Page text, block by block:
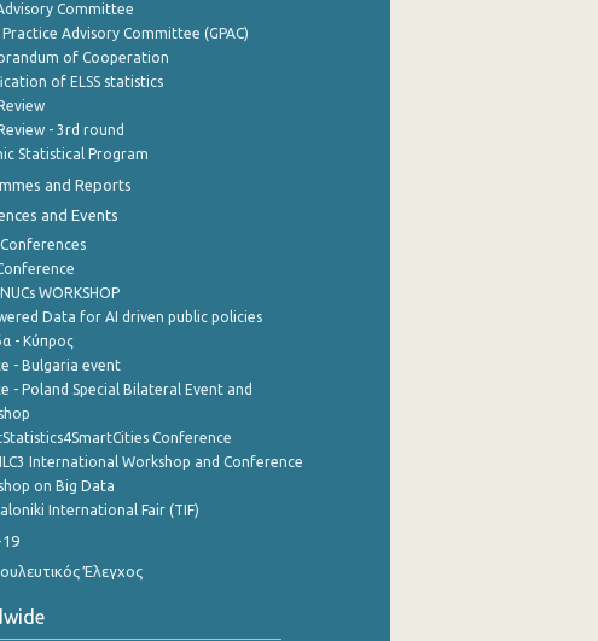
Committee
Advisory Committee (GPAC)
of Cooperation
of ELSS statistics
- 3rd round
Statistical Program
and Reports
and Events
WORKSHOP
Data for AI driven public policies
- Κύπρος
- Bulgaria event
- Poland Special Bilateral Event and
Conference
International Workshop and Conference
on Big Data
International Fair (TIF)
Έλεγχος